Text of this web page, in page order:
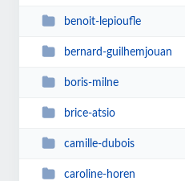
benoit-lepioufle
bernard-guilhemjouan
boris-milne
brice-atsio
camille-dubois
caroline-horen